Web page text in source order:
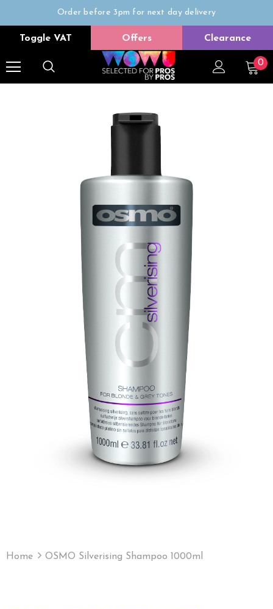
Order before 3pm for next day delivery
Trade Only
Toggle VAT Offers Clearance
0
Home OSMO Silverising Shampoo 1000ml